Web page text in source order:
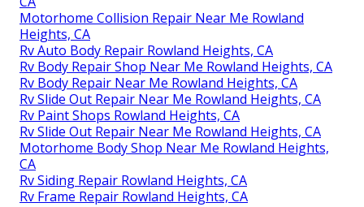
Motorhome Collision Repair Near Me Rowland
Heights, CA
Rv Auto Body Repair Rowland Heights, CA
Rv Body Repair Shop Near Me Rowland Heights, CA
Rv Body Repair Near Me Rowland Heights, CA
Rv Slide Out Repair Near Me Rowland Heights, CA
Rv Paint Shops Rowland Heights, CA
Rv Slide Out Repair Near Me Rowland Heights, CA
Motorhome Body Shop Near Me Rowland Heights,
CA
Rv Siding Repair Rowland Heights, CA
Rv Frame Repair Rowland Heights, CA